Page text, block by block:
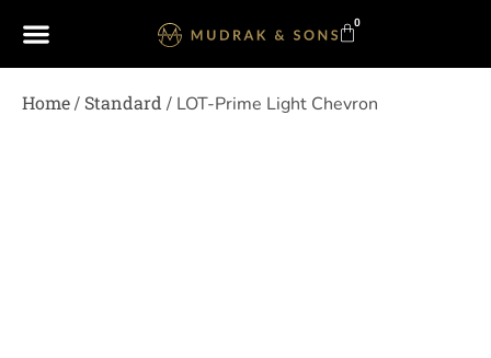
0
Home/ Standard / LOT-Prime Light Chevron